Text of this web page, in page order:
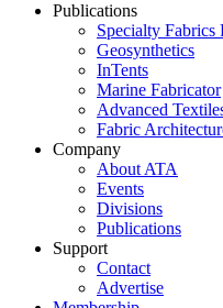
Publications
Specialty Fabrics
Geosynthetics
InTents
Marine Fabricator
Advanced
Fabric
Company
About ATA
Events
Divisions
Publications
Support
Contact
Advertise